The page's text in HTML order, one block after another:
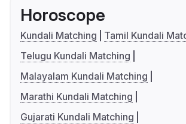
Horoscope
Kundali Matching
Tamil Kundali
Telugu Kundali Matching
Malayalam Kundali Matching
Marathi Kundali Matching
Gujarati Kundali Matching